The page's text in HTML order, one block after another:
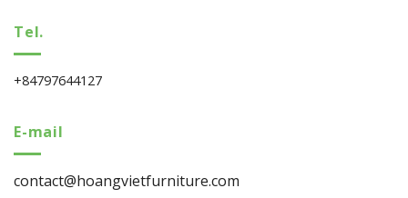
Tel.
+84797644127
E-mail
contact@hoangvietfurniture.com